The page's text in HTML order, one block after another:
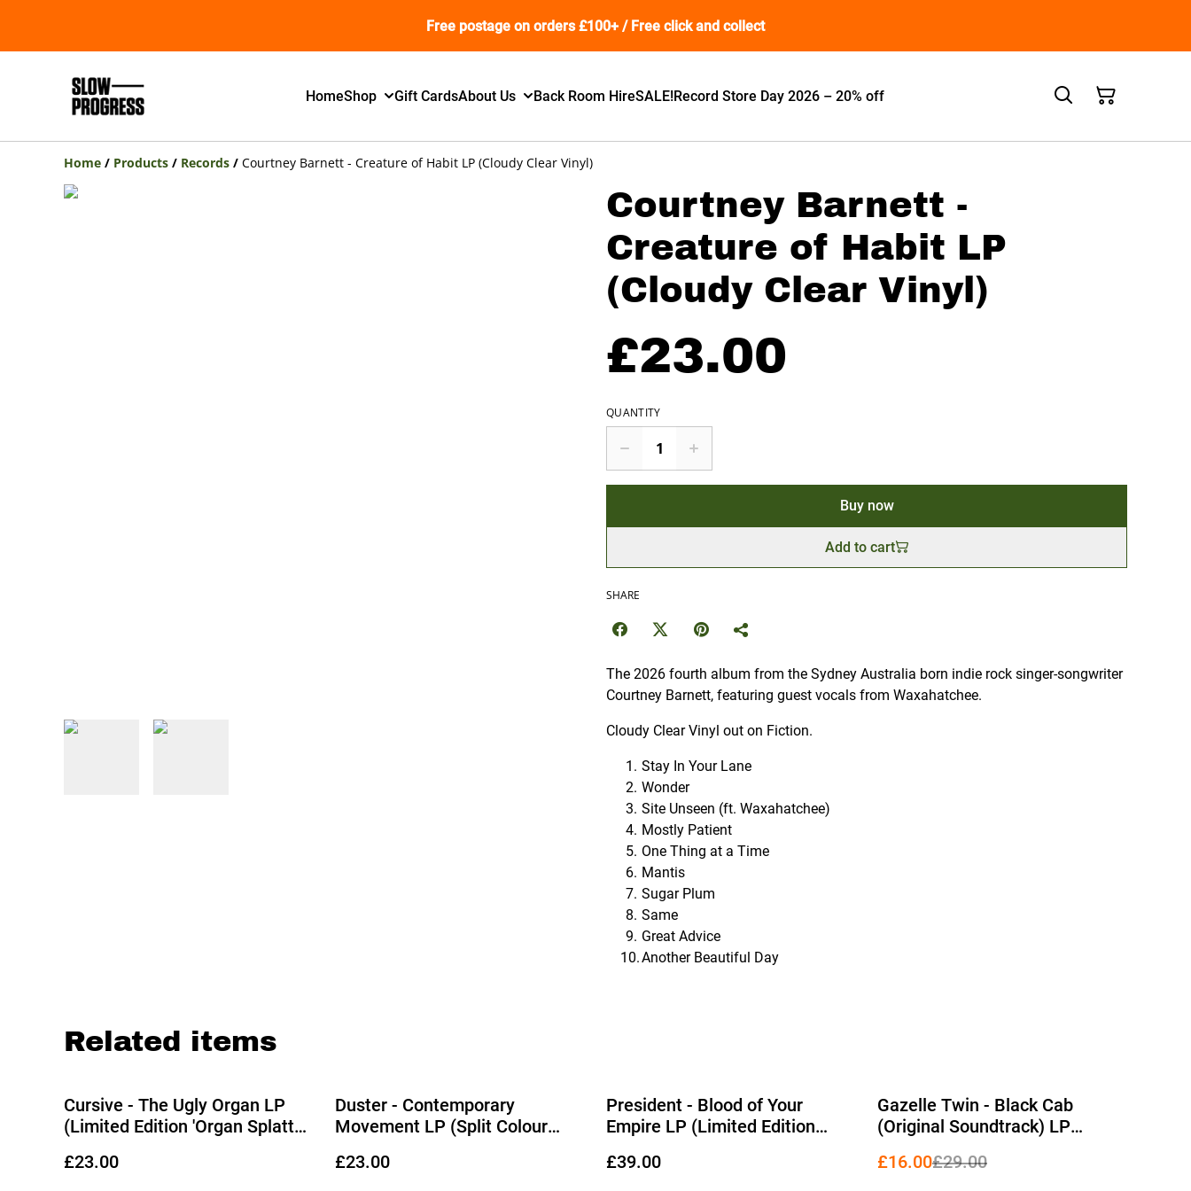
Free postage on orders £100+ / Free click and collect
HomeShop Gift CardsAbout Us Back Room HireSALE!Record Store Day 2026 – 20% off
Home / Products / Records / Courtney Barnett - Creature of Habit LP (Cloudy Clear Vinyl)
Courtney Barnett -
Creature of Habit LP
(Cloudy Clear Vinyl)
£23.00
QUANTITY
Buy now
Add to cart
SHARE
The 2026 fourth album from the Sydney Australia born indie rock singer-songwriter
Courtney Barnett, featuring guest vocals from Waxahatchee.
Cloudy Clear Vinyl out on Fiction.
Stay In Your Lane
Wonder
Site Unseen (ft. Waxahatchee)
Mostly Patient
One Thing at a Time
Mantis
Sugar Plum
Same
Great Advice
Another Beautiful Day
Related items
Cursive - The Ugly Organ LP
(Limited Edition 'Organ Splatter'
£23.00
Duster - Contemporary
Movement LP (Split Colour
£23.00
President - Blood of Your
Empire LP (Limited Edition
Vinyl) (Due Out 04/09/2026)
£39.00
%
Gazelle Twin - Black Cab
(Original Soundtrack) LP
£16.00£29.00